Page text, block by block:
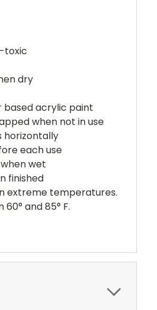
toxic
dry
based acrylic paint
when not in use
horizontally
each use
wet
finished
extreme temperatures.
and 85° F.